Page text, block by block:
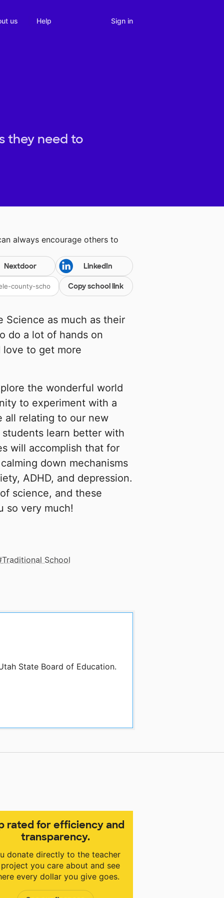
us Help Sign in
they need to
always encourage others to
Nextdoor LinkedIn
Copy school link
Science as much as their
do a lot of hands on
love to get more
the wonderful world
to experiment with a
all relating to our new
learn better with
will accomplish that for
down mechanisms
ADHD, and depression.
science, and these
so very much!
Traditional School
State Board of Education.
rated for efficiency and
transparency.
donate directly to the teacher
you care about and see
every dollar you give goes.